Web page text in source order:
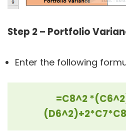
Step 2 – Portfolio
Enter the following
=C8^2